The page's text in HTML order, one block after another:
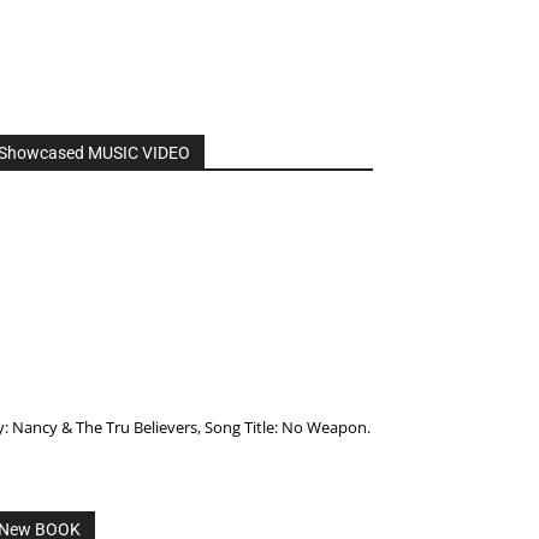
MUSIC VIDEO
Nancy & The Tru Believers, Song Title: No Weapon.
BOOK